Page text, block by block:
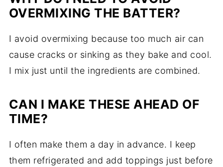
OVERMIXING THE BATTER?
I avoid overmixing because too much air can
cause cracks or sinking as they bake and cool.
I mix just until the ingredients are combined.
CAN I MAKE THESE AHEAD OF
TIME?
I often make them a day in advance. I keep
them refrigerated and add toppings just before